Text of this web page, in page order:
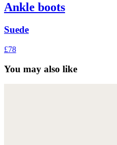
Ankle boots
Suede
£78
You may also like